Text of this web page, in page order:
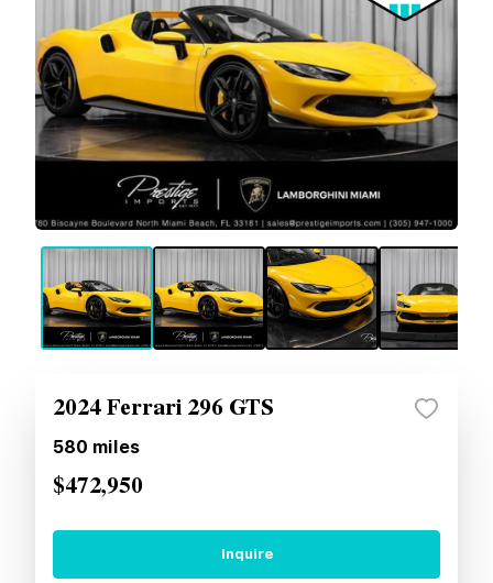
2024 Ferrari 296 GTS
580 miles
$472,950
Inquire